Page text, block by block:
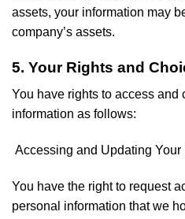
assets, your information may
company’s assets.
5. Your Rights and
You have rights to access and
information as follows:
Accessing and Updating Your
You have the right to request
personal information that we